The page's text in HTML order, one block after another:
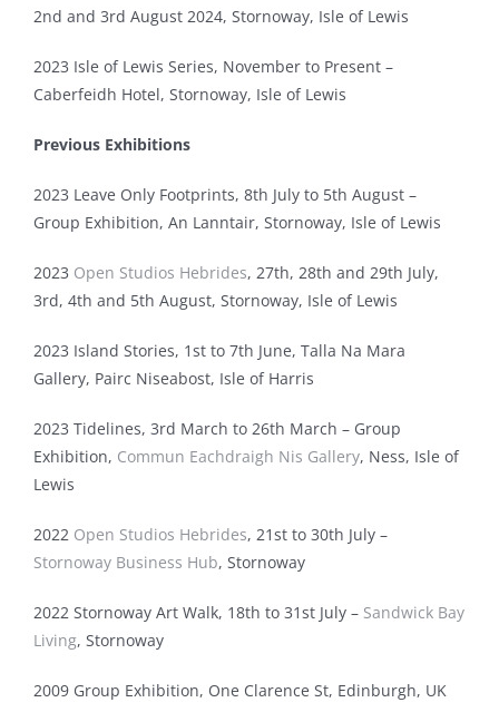
2nd and 3rd August 2024, Stornoway, Isle of Lewis
2023 Isle of Lewis Series, November to Present –
Caberfeidh Hotel, Stornoway, Isle of Lewis
Previous Exhibitions
2023 Leave Only Footprints, 8th July to 5th August –
Group Exhibition, An Lanntair, Stornoway, Isle of Lewis
2023 Open Studios Hebrides, 27th, 28th and 29th July,
3rd, 4th and 5th August, Stornoway, Isle of Lewis
2023 Island Stories, 1st to 7th June, Talla Na Mara
Gallery, Pairc Niseabost, Isle of Harris
2023 Tidelines, 3rd March to 26th March – Group
Exhibition, Commun Eachdraigh Nis Gallery, Ness, Isle of
Lewis
2022 Open Studios Hebrides, 21st to 30th July –
Stornoway Business Hub, Stornoway
2022 Stornoway Art Walk, 18th to 31st July – Sandwick Bay
Living, Stornoway
2009 Group Exhibition, One Clarence St, Edinburgh, UK